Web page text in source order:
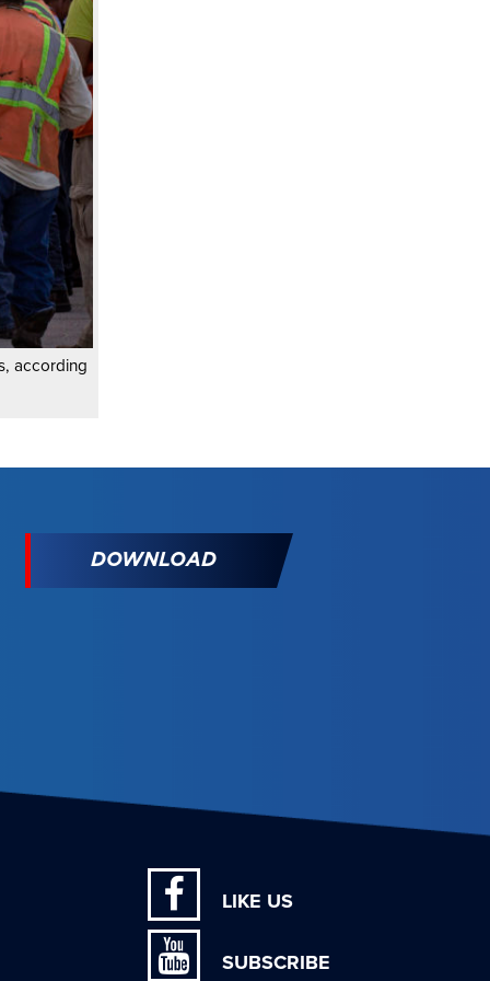
according
DOWNLOAD
LIKE US
SUBSCRIBE